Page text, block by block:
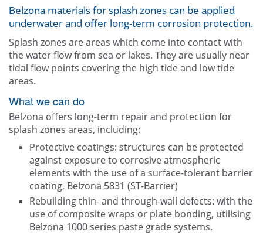
Industries
Other
Contact Us
Belzona materials for splash zones can be applied
underwater and offer long-term corrosion protection.
Splash zones are areas which come into contact with
the water flow from sea or lakes. They are usually near
tidal flow points covering the high tide and low tide
areas.
What we can do
Belzona offers long-term repair and protection for
splash zones areas, including:
Protective coatings: structures can be protected
against exposure to corrosive atmospheric
elements with the use of a surface-tolerant barrier
coating, Belzona 5831 (ST-Barrier)
Rebuilding thin- and through-wall defects: with the
use of composite wraps or plate bonding, utilising
Belzona 1000 series paste grade systems.